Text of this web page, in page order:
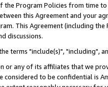
the Program Policies from time
this Agreement and your
This Agreement (including
discussions.
terms "include(s)", "including",
or any of its affiliates that we
to be confidential is